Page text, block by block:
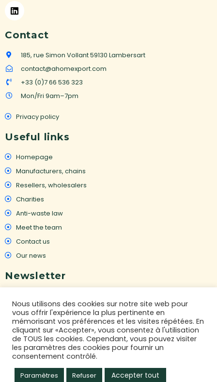
e
Contact
185, rue Simon Vollant 59130 Lambersart
contact@ahomexport.com
+33 (0)7 66 536 323
Mon/Fri 9am–7pm
Privacy policy
Useful links
Homepage
Manufacturers, chains
Resellers, wholesalers
Charities
Anti-waste law
Meet the team
Contact us
Our news
Newsletter
GO
I ACCEPT THE PRIVACY POLICY
Nous utilisons des cookies sur notre site web pour
vous offrir l'expérience la plus pertinente en
mémorisant vos préférences et les visites répétées. En
cliquant sur «Accepter», vous consentez à l'utilisation
de TOUS les cookies. Cependant, vous pouvez visiter
les paramètres des cookies pour fournir un
consentement contrôlé.
Paramètres Refuser Accepter tout